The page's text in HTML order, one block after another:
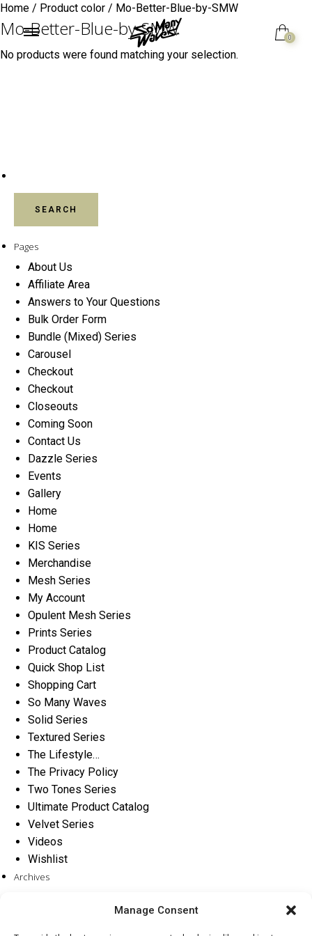
Manage Consent
0
Home / Product color / Mo-Better-Blue-by-SMW
Mo-Better-Blue-by-SMW
No products were found matching your selection.
Pages
About Us
Affiliate Area
Answers to Your Questions
Bulk Order Form
Bundle (Mixed) Series
Carousel
Checkout
Checkout
Closeouts
Coming Soon
Contact Us
Dazzle Series
Events
Gallery
Home
Home
KIS Series
Merchandise
Mesh Series
My Account
Opulent Mesh Series
Prints Series
Product Catalog
Quick Shop List
Shopping Cart
So Many Waves
Solid Series
Textured Series
The Lifestyle…
The Privacy Policy
Two Tones Series
Ultimate Product Catalog
Velvet Series
Videos
Wishlist
Archives